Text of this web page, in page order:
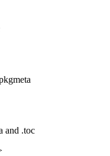
and .toc